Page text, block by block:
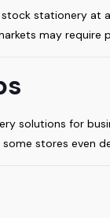
stationery at
may
solutions for
stores even